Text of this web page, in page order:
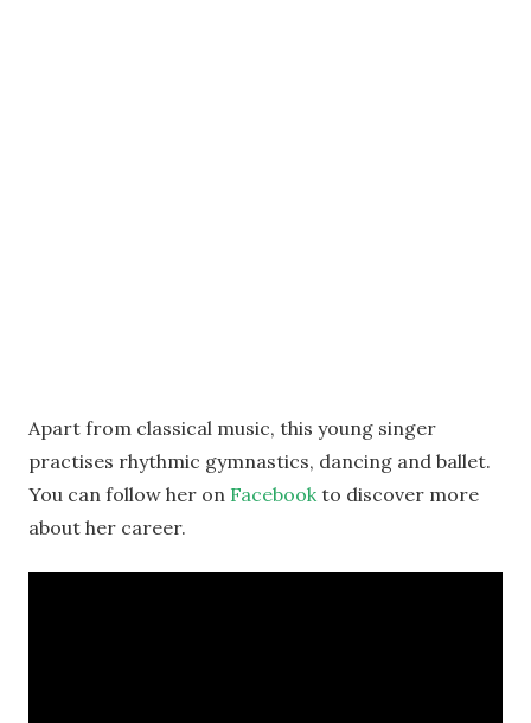
Apart from classical music, this young singer
practises rhythmic gymnastics, dancing and ballet.
You can follow her on Facebook to discover more
about her career.